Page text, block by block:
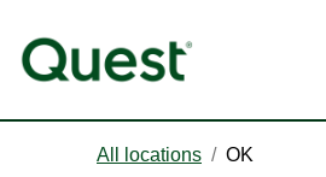
All locations / OK